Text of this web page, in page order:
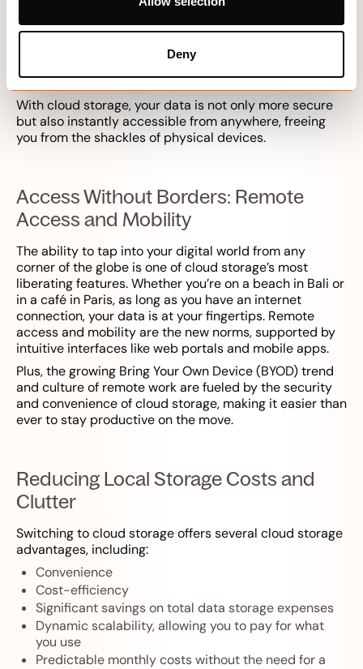
Deny
Remember the panic of a lost or corrupted USB stick?
Cloud storage turns that anxiety into a relic of the past.
By storing data online, the need for tangible storage
media like hard drives is eliminated.
With cloud storage, your data is not only more secure
but also instantly accessible from anywhere, freeing
you from the shackles of physical devices.
Access Without Borders: Remote
Access and Mobility
The ability to tap into your digital world from any
corner of the globe is one of cloud storage’s most
liberating features. Whether you’re on a beach in Bali or
in a café in Paris, as long as you have an internet
connection, your data is at your fingertips. Remote
access and mobility are the new norms, supported by
intuitive interfaces like web portals and mobile apps.
Plus, the growing Bring Your Own Device (BYOD) trend
and culture of remote work are fueled by the security
and convenience of cloud storage, making it easier than
ever to stay productive on the move.
Reducing Local Storage Costs and
Clutter
Switching to cloud storage offers several cloud storage
advantages, including:
Convenience
Cost-efficiency
Significant savings on total data storage expenses
Dynamic scalability, allowing you to pay for what
you use
Predictable monthly costs without the need for a